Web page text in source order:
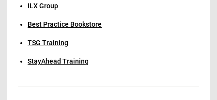
ILX Group
Best Practice Bookstore
TSG Training
StayAhead Training